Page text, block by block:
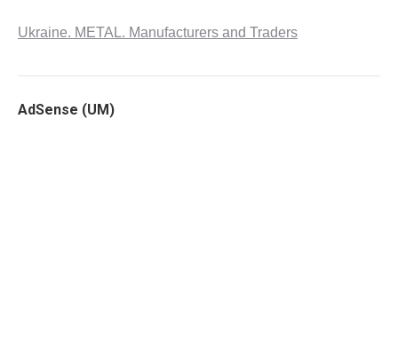
Ukraine. METAL. Manufacturers and Traders
AdSense (UM)